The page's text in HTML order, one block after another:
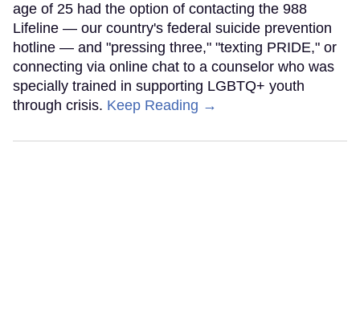
age of 25 had the option of contacting the 988
Lifeline — our country's federal suicide prevention
hotline — and "pressing three," "texting PRIDE," or
connecting via online chat to a counselor who was
specially trained in supporting LGBTQ+ youth
through crisis. Keep Reading →